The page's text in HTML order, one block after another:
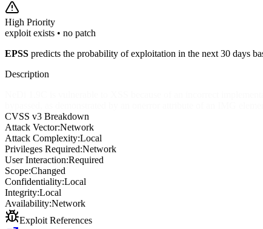
High Priority
exploit exists • no patch
EPSS predicts the probability of exploitation in the next 30 days
Description
CVSS v3 Breakdown
Attack Vector:Network
Attack Complexity:Local
Privileges Required:Network
User Interaction:Required
Scope:Changed
Confidentiality:Local
Integrity:Local
Availability:Network
Exploit References